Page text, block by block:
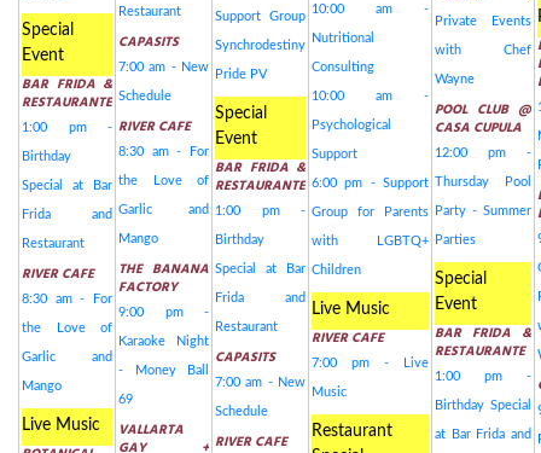
Special
Event
BAR FRIDA &
RESTAURANTE
1:00 pm -
Birthday
Special at Bar
Frida and
Restaurant
RIVER CAFE
8:30 am - For
the Love of
Garlic and
Mango
Live Music
Restaurant
CAPASITS
7:00 am - New
Schedule
RIVER CAFE
8:30 am - For
the Love of
Garlic and
Mango
THE BANANA
FACTORY
9:00 pm -
Karaoke Night
- Money Ball
69
VALLARTA
GAY +
Support Group
Synchrodestiny
Pride PV
Special
Event
BAR FRIDA &
RESTAURANTE
1:00 pm -
Birthday
Special at Bar
Frida and
Restaurant
CAPASITS
7:00 am - New
Schedule
RIVER CAFE
10:00 am -
Nutritional
Consulting
10:00 am -
Psychological
Support
6:00 pm - Support
Group for Parents
with LGBTQ+
Children
Live Music
RIVER CAFE
7:00 pm - Live
Music
Restaurant
Private Events
with Chef
Wayne
POOL CLUB @
CASA CUPULA
12:00 pm -
Thursday Pool
Party - Summer
Parties
Special
Event
BAR FRIDA &
RESTAURANTE
1:00 pm -
Birthday Special
at Bar Frida and